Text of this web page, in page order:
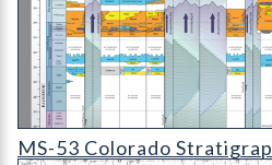
MS-53D Colorado Stratigraphic
MS-53 Colorado